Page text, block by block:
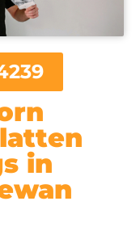
in